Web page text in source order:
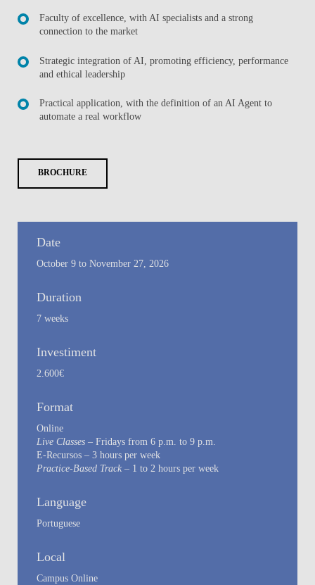
Faculty of excellence, with AI specialists and a strong
connection to the market
Strategic integration of AI, promoting efficiency, performance
and ethical leadership
Practical application, with the definition of an AI Agent to
automate a real workflow
BROCHURE
Date
October 9 to November 27, 2026
Duration
7 weeks
Investiment
2.600€
Format
Online
Live Classes – Fridays from 6 p.m. to 9 p.m.
E-Recursos – 3 hours per week
Practice-Based Track– 1 to 2 hours per week
Language
Portuguese
Local
Campus Online